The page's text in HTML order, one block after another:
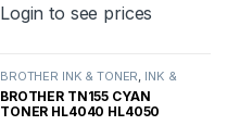
Login to see prices
BROTHER INK & TONER, INK &
TONER ,GENUINE BROTHER
TONER CARTRIDGES
BROTHER TN155 CYAN
TONER HL4040 HL4050